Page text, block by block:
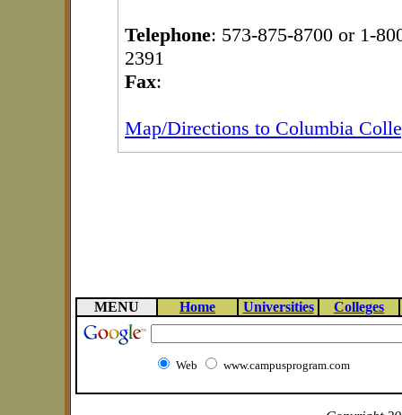
Telephone: 573-875-8700 or 1-
2391
Fax:
Map/Directions to Columbia
MENU Home Universities Colleges
Web www.campusprogram.com